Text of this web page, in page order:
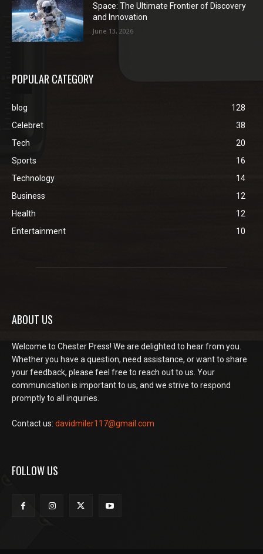
Space: The Ultimate Frontier of Discovery
and Innovation
June 13, 2026
POPULAR CATEGORY
blog
128
Celebret
38
Tech
20
Sports
16
Technology
14
Business
12
Health
12
Entertainment
10
ABOUT US
Welcome to Chester Press! We are delighted to hear from you.
Whether you have a question, need assistance, or want to share
your feedback, please feel free to reach out to us. Your
communication is important to us, and we strive to respond
promptly to all inquiries.
Contact us: davidmiler117@gmail.com
FOLLOW US